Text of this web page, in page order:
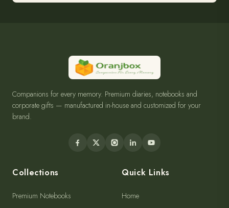
Companions for every memory. Premium diaries, notebooks and
corporate gifts — manufactured in-house and customized for your
brand.
Collections
Premium Notebooks
Quick Links
Home